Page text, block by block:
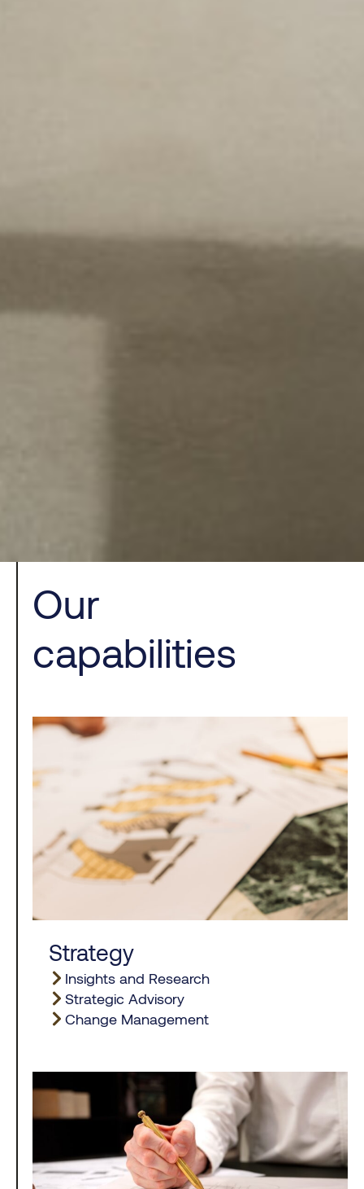
Our
capabilities
Strategy
Insights and Research
Strategic Advisory
Change Management